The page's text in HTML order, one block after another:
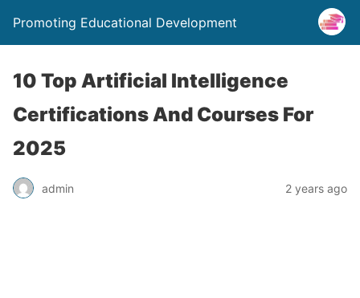
Promoting Educational Development
10 Top Artificial Intelligence
Certifications And Courses For
2025
admin 2 years ago